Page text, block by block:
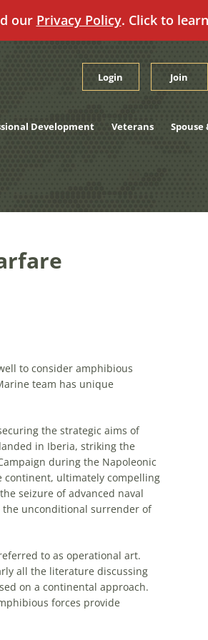
our Privacy Policy. Click to
Login Join
Development Veterans Spouse
to consider amphibious
team has unique
the strategic aims of
in Iberia, striking the
during the Napoleonic
continent, ultimately compelling
seizure of advanced naval
unconditional surrender of
to as operational art.
all the literature discussing
on a continental approach.
forces provide